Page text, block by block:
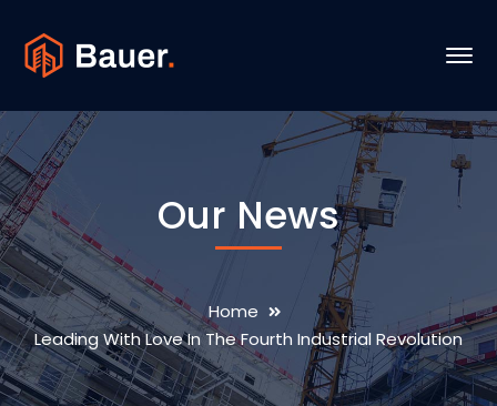
Our News
Home
Leading With Love In The Fourth Industrial Revolution